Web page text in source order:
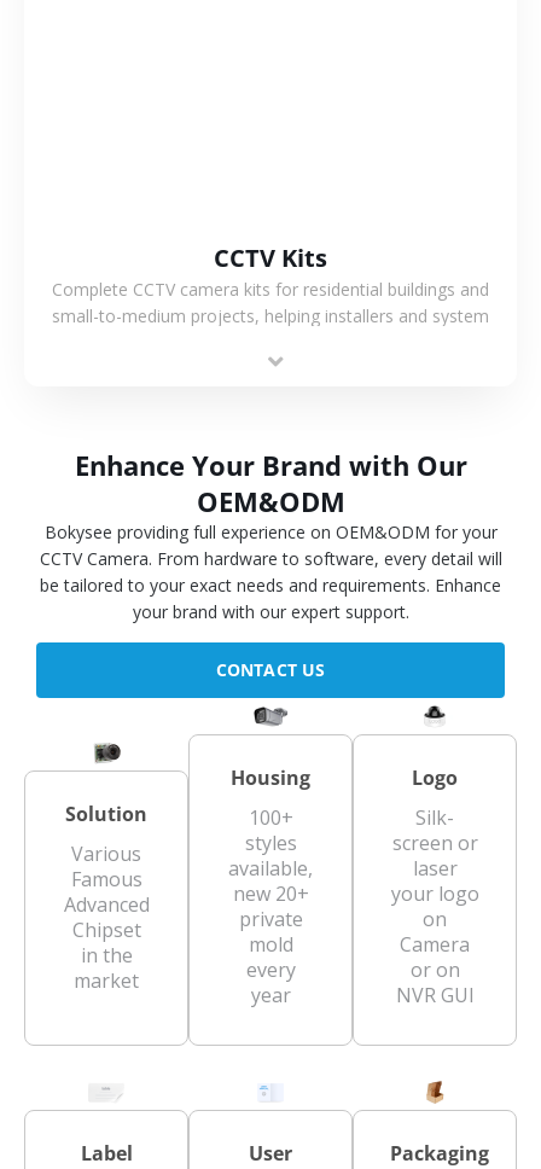
CCTV Kits
Complete CCTV camera kits for residential buildings and
small-to-medium projects, helping installers and system
Enhance Your Brand with Our
OEM&ODM
Bokysee providing full experience on OEM&ODM for your
CCTV Camera. From hardware to software, every detail will
be tailored to your exact needs and requirements. Enhance
your brand with our expert support.
CONTACT US
Solution
Various
Famous
Advanced
Chipset
in the
market
Housing
100+
styles
available,
new 20+
private
mold
every
year
Logo
Silk-
screen or
laser
your logo
on
Camera
or on
NVR GUI
Label
User
Packaging